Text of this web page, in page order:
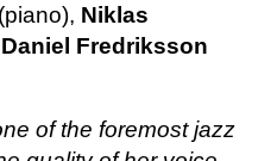
(piano), Niklas
Daniel Fredriksson
of the foremost jazz